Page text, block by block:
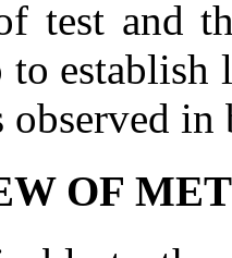
test and
to establish
observed
OF